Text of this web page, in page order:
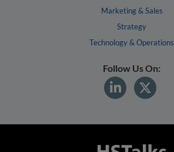
Marketing & Sales
Strategy
Technology & Operations
Follow Us On: